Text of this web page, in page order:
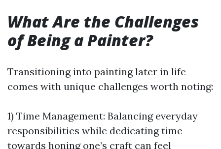
What Are the Challenges
of Being a Painter?
Transitioning into painting later in life
comes with unique challenges worth noting:
1) Time Management: Balancing everyday
responsibilities while dedicating time
towards honing one’s craft can feel